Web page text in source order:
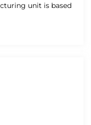
unit is based